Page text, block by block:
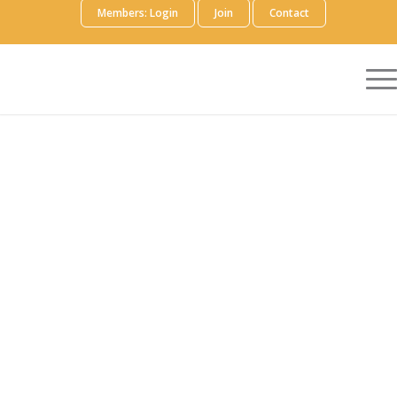
Members: Login Join Contact